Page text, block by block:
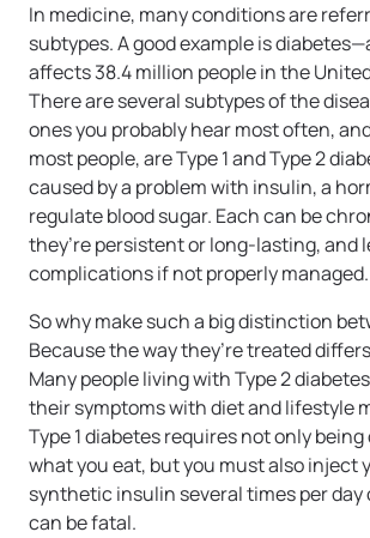
In medicine, many conditions are
subtypes. A good example is
affects 38.4 million people in the
There are several subtypes of the
ones you probably hear most often,
most people, are Type 1 and Type 2
caused by a problem with insulin, a
regulate blood sugar. Each can be
they’re persistent or long-lasting, and
complications if not properly managed.
So why make such a big distinction
Because the way they’re treated
Many people living with Type 2
their symptoms with diet and lifestyle
Type 1 diabetes requires not only
what you eat, but you must also inject
synthetic insulin several times per
can be fatal.